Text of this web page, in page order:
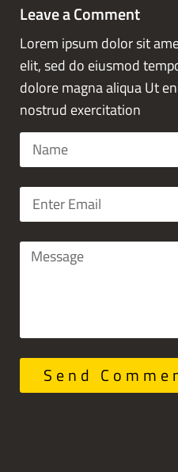
Leave a Comment
Lorem ipsum dolor sit
elit, sed do eiusmod
dolore magna aliqua Ut
nostrud exercitation
Send